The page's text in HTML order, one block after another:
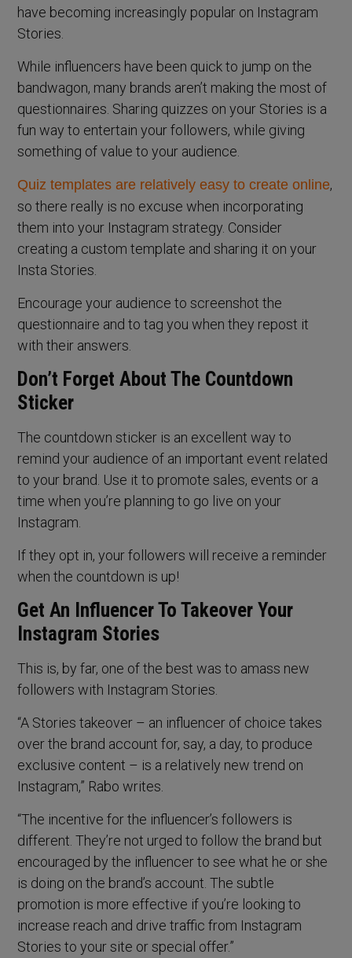
have becoming increasingly popular on Instagram
Stories.
While influencers have been quick to jump on the
bandwagon, many brands aren’t making the most of
questionnaires. Sharing quizzes on your Stories is a
fun way to entertain your followers, while giving
something of value to your audience.
Quiz templates are relatively easy to create online,
so there really is no excuse when incorporating
them into your Instagram strategy. Consider
creating a custom template and sharing it on your
Insta Stories.
Encourage your audience to screenshot the
questionnaire and to tag you when they repost it
with their answers.
Don’t Forget About The Countdown
Sticker
The countdown sticker is an excellent way to
remind your audience of an important event related
to your brand. Use it to promote sales, events or a
time when you’re planning to go live on your
Instagram.
If they opt in, your followers will receive a reminder
when the countdown is up!
Get An Influencer To Takeover Your
Instagram Stories
This is, by far, one of the best was to amass new
followers with Instagram Stories.
“A Stories takeover – an influencer of choice takes
over the brand account for, say, a day, to produce
exclusive content – is a relatively new trend on
Instagram,” Rabo writes.
“The incentive for the influencer’s followers is
different. They’re not urged to follow the brand but
encouraged by the influencer to see what he or she
is doing on the brand’s account. The subtle
promotion is more effective if you’re looking to
increase reach and drive traffic from Instagram
Stories to your site or special offer.”